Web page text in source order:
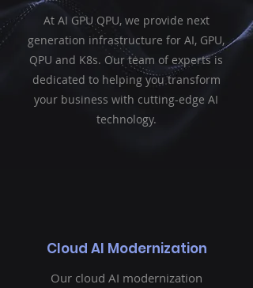
At AI GPU QPU, we provide next
generation infrastructure for AI, GPU,
QPU and K8s. Our team of experts is
dedicated to helping you transform
your business with cutting-edge AI
technology.
Cloud AI Modernization
Our cloud AI modernization